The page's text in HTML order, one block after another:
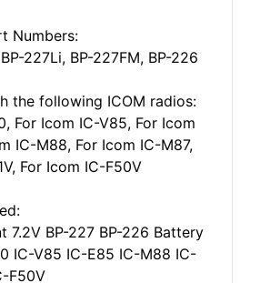
Numbers:
227Li, BP-227FM, BP-226
the following ICOM radios:
For Icom IC-V85, For Icom
IC-M88, For Icom IC-M87,
For Icom IC-F50V
7.2V BP-227 BP-226 Battery
IC-V85 IC-E85 IC-M88 IC-
F50V